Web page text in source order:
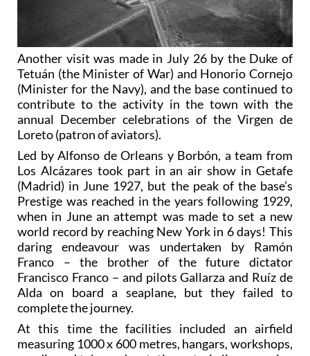
Another visit was made in July 26 by the Duke of
Tetuán (the Minister of War) and Honorio Cornejo
(Minister for the Navy), and the base continued to
contribute to the activity in the town with the
annual December celebrations of the Virgen de
Loreto (patron of aviators).
Led by Alfonso de Orleans y Borbón, a team from
Los Alcázares took part in an air show in Getafe
(Madrid) in June 1927, but the peak of the base’s
Prestige was reached in the years following 1929,
when in June an attempt was made to set a new
world record by reaching New York in 6 days! This
daring endeavour was undertaken by Ramón
Franco – the brother of the future dictator
Francisco Franco – and pilots Gallarza and Ruíz de
Alda on board a seaplane, but they failed to
complete the journey.
At this time the facilities included an airfield
measuring 1000 x 600 metres, hangars, workshops,